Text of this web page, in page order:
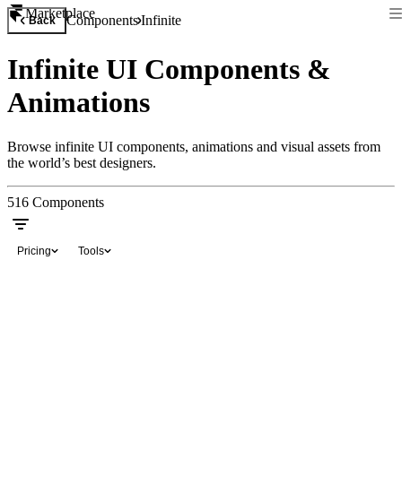
Marketplace
Back ComponentsInfinite
Infinite UI Components &
Animations
Browse infinite UI components, animations and visual assets from
the world’s best designers.
516 Components
Pricing Tools